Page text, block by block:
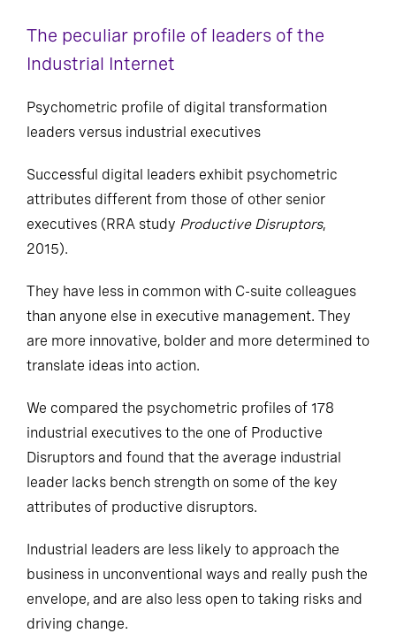
The peculiar profile of leaders of the
Industrial Internet
Psychometric profile of digital transformation
leaders versus industrial executives
Successful digital leaders exhibit psychometric
attributes different from those of other senior
executives (RRA study Productive Disruptors,
2015).
They have less in common with C-suite colleagues
than anyone else in executive management. They
are more innovative, bolder and more determined to
translate ideas into action.
We compared the psychometric profiles of 178
industrial executives to the one of Productive
Disruptors and found that the average industrial
leader lacks bench strength on some of the key
attributes of productive disruptors.
Industrial leaders are less likely to approach the
business in unconventional ways and really push the
envelope, and are also less open to taking risks and
driving change.